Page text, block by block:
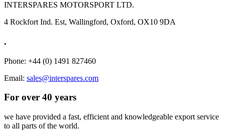
INTERSPARES MOTORSPORT LTD.
4 Rockfort Ind. Est, Wallingford, Oxford, OX10 9DA
.
Phone: +44 (0) 1491 827460
Email: sales@interspares.com
For over 40 years
we have provided a fast, efficient and knowledgeable export service
to all parts of the world.